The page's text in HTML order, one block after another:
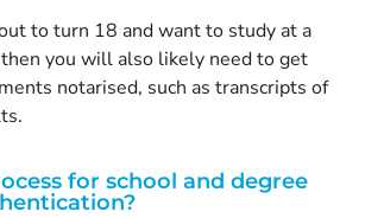
to turn 18 and want to study at a
you will also likely need to get
notarised, such as transcripts of
for school and degree